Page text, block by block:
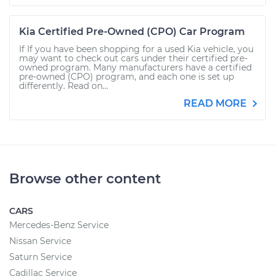
Kia Certified Pre-Owned (CPO) Car Program
If If you have been shopping for a used Kia vehicle, you
may want to check out cars under their certified pre-
owned program. Many manufacturers have a certified
pre-owned (CPO) program, and each one is set up
differently. Read on...
READ MORE
Browse other content
CARS
Mercedes-Benz Service
Nissan Service
Saturn Service
Cadillac Service